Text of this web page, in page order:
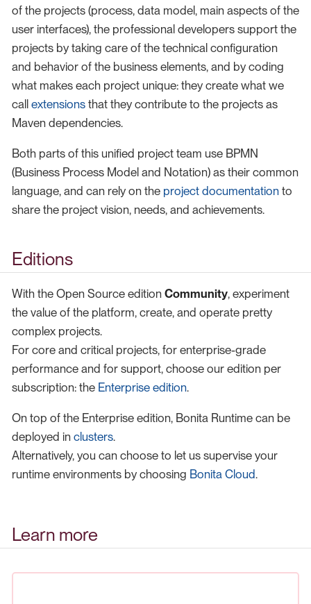
of the projects (process, data model, main aspects of the
user interfaces), the professional developers support the
projects by taking care of the technical configuration
and behavior of the business elements, and by coding
what makes each project unique: they create what we
call extensions that they contribute to the projects as
Maven dependencies.
Both parts of this unified project team use BPMN
(Business Process Model and Notation) as their common
language, and can rely on the project documentation to
share the project vision, needs, and achievements.
Editions
With the Open Source edition Community, experiment
the value of the platform, create, and operate pretty
complex projects.
For core and critical projects, for enterprise-grade
performance and for support, choose our edition per
subscription: the Enterprise edition.
On top of the Enterprise edition, Bonita Runtime can be
deployed in clusters.
Alternatively, you can choose to let us supervise your
runtime environments by choosing Bonita Cloud.
Learn more